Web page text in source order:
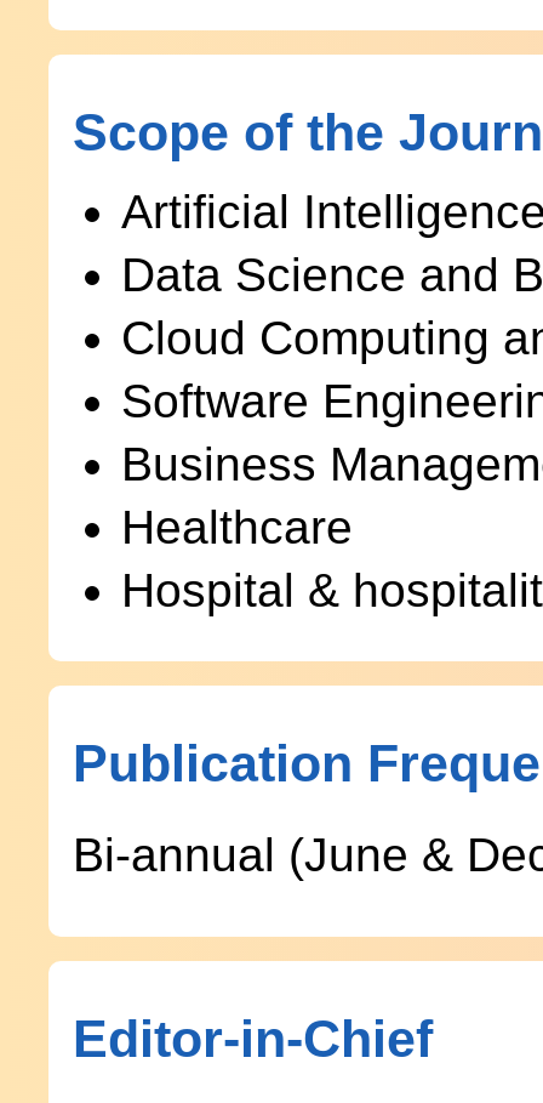
Scope of the
Artificial
Data Science and
Cloud Computing
Software
Business
Healthcare
Hospital &
Publication
Bi-annual (June &
Editor-in-Chief